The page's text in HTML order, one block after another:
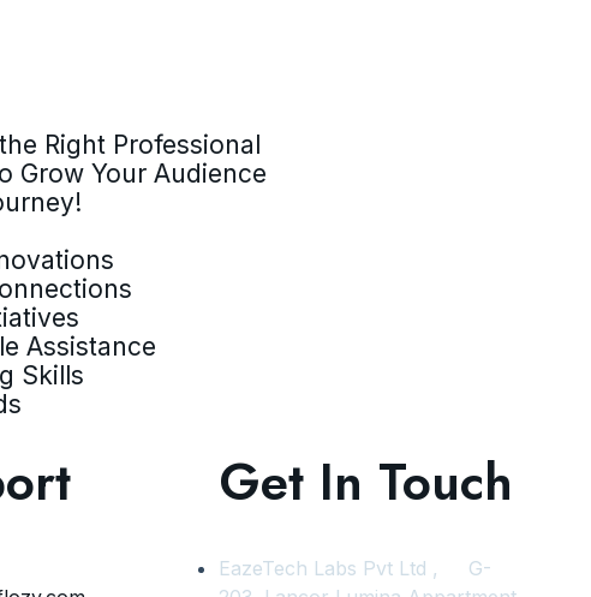
Right Professional
Grow Your Audience
Assistance
Skills
Get In Touch
EazeTech Labs Pvt Ltd , G-